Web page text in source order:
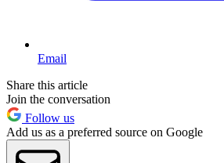
Email
Share this article
Join the conversation
Follow us
Add us as a preferred source on Google